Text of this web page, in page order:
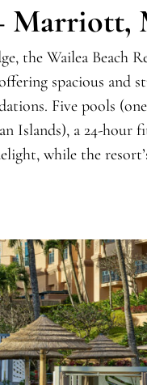
Marriott,
the Wailea Beach
spacious and
Five pools
Islands), a 24-hour
while the